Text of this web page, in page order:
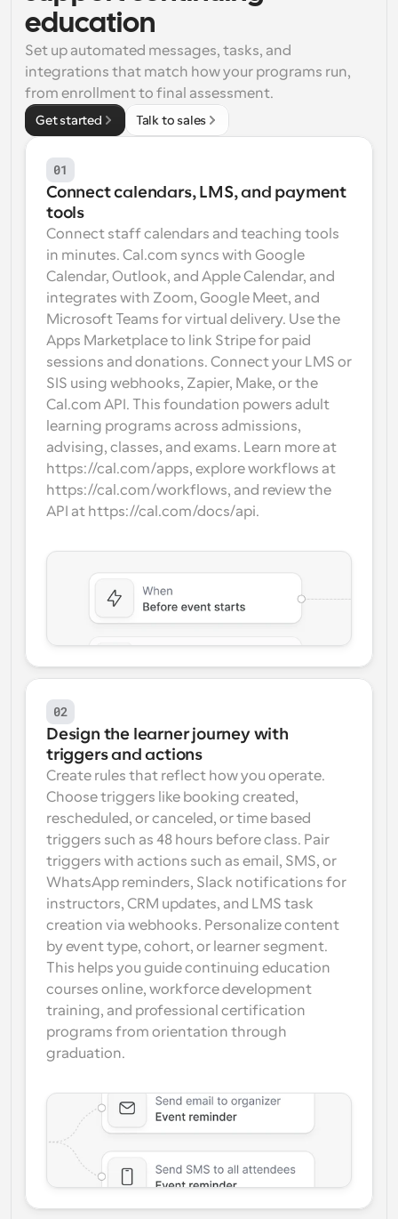
Supercharged scheduling with AI-powered calls
Workflows
Automate scheduling and reminders
Blog
Stay up to date with the latest news and updates
Instant Meetings
Meet with clients in minutes
Dynamic Group Links
Seamlessly book meetings with multiple people
Webhooks
Get notified when something happens
education
Set up automated messages, tasks, and
integrations that match how your programs run,
from enrollment to final assessment.
Get started Talk to sales
01
Connect calendars, LMS, and payment
tools
Connect staff calendars and teaching tools
in minutes. Cal.com syncs with Google
Calendar, Outlook, and Apple Calendar, and
integrates with Zoom, Google Meet, and
Microsoft Teams for virtual delivery. Use the
Apps Marketplace to link Stripe for paid
sessions and donations. Connect your LMS or
SIS using webhooks, Zapier, Make, or the
Cal.com API. This foundation powers adult
learning programs across admissions,
advising, classes, and exams. Learn more at
https://cal.com/apps, explore workflows at
https://cal.com/workflows, and review the
API at https://cal.com/docs/api.
02
Design the learner journey with
triggers and actions
Create rules that reflect how you operate.
Choose triggers like booking created,
rescheduled, or canceled, or time based
triggers such as 48 hours before class. Pair
triggers with actions such as email, SMS, or
WhatsApp reminders, Slack notifications for
instructors, CRM updates, and LMS task
creation via webhooks. Personalize content
by event type, cohort, or learner segment.
This helps you guide continuing education
courses online, workforce development
training, and professional certification
programs from orientation through
graduation.